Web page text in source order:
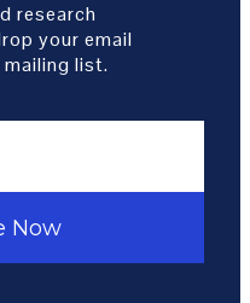
research
your email
list.
Now